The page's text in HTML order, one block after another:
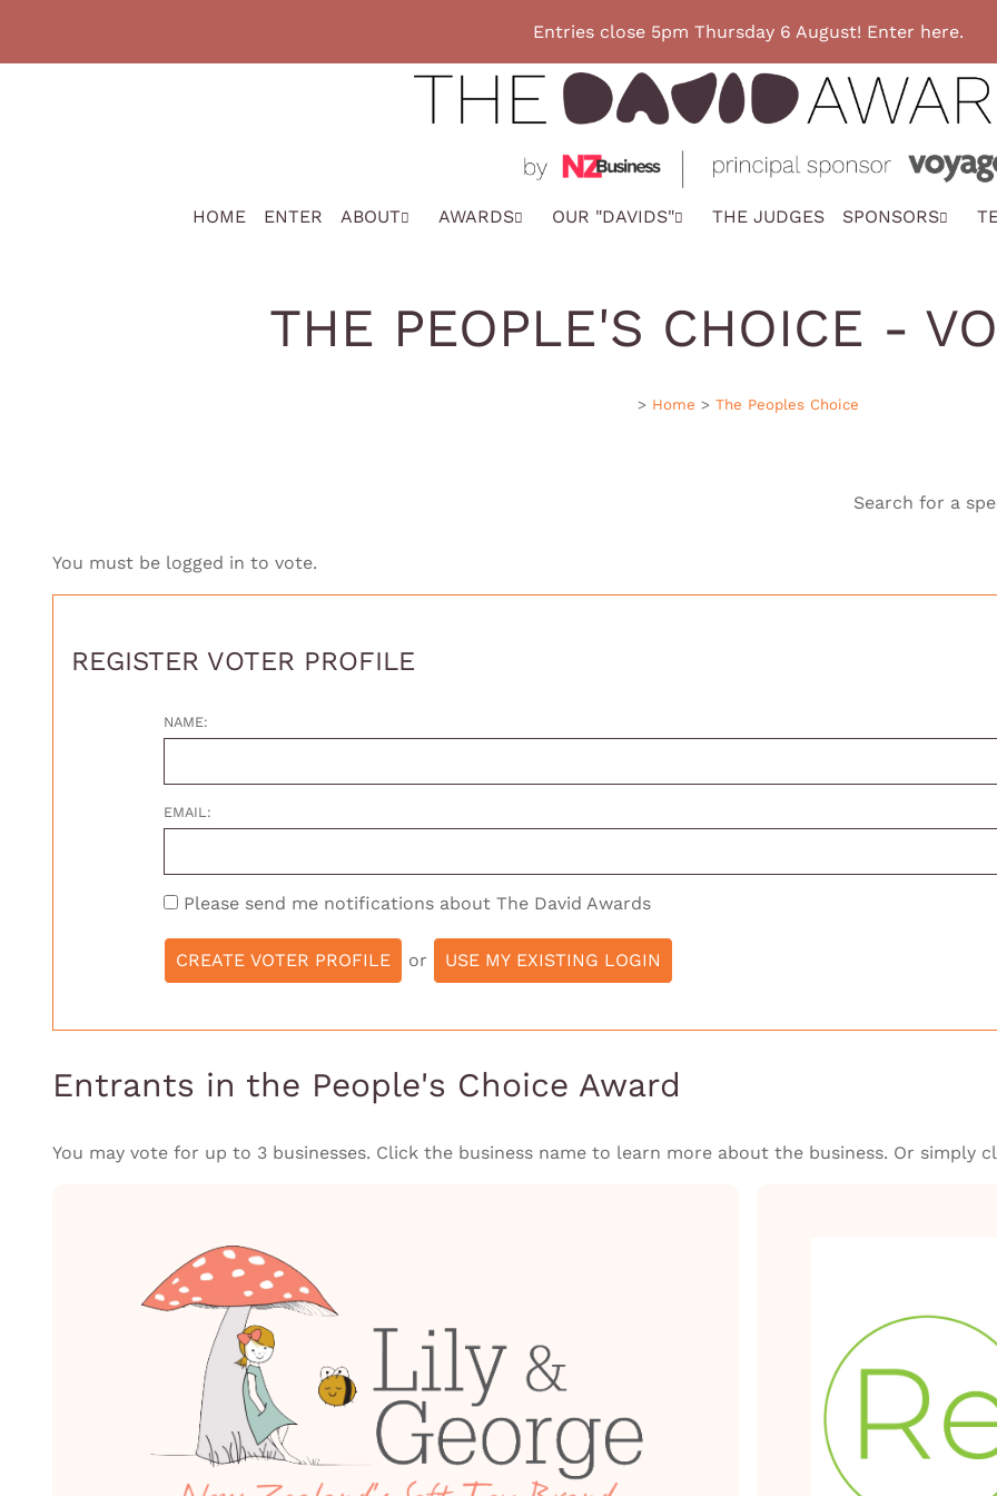
Entries close 5pm Thursday 6 August! Enter here.
HOME ENTER ABOUT AWARDS OUR "DAVIDS" THE JUDGES SPONSORS
THE PEOPLE'S CHOICE -
> Home > The Peoples Choice
Search for a
You must be logged in to vote.
REGISTER VOTER PROFILE
NAME:
EMAIL:
Please send me notifications about The David Awards
or
Entrants in the People's Choice Award
You may vote for up to 3 businesses. Click the business name to learn more about the business. Or